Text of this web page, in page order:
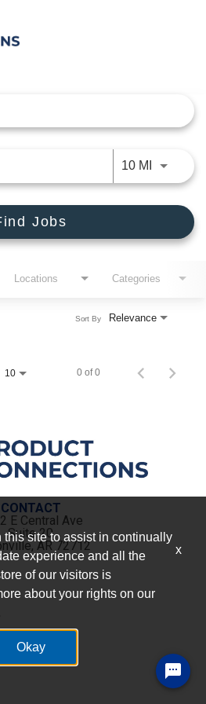
10 MI Use
Jobs
Locations Categories
Relevance
Sort By
10 0 of 0
CONTACT
E Central Ave
Suite 20
AR 72712
site to assist in continually
experience and all the
of our visitors is
about your rights on our
Okay
x